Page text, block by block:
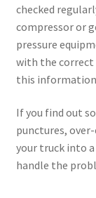
checked
compressor or
pressure
with the correct
this information
If you find out
punctures,
your truck into
handle the